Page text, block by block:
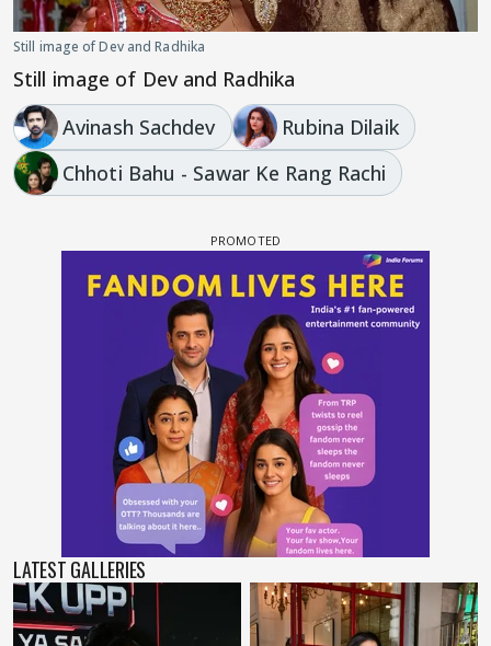
Still image of Dev and Radhika
Still image of Dev and Radhika
Avinash Sachdev
Rubina Dilaik
Chhoti Bahu - Sawar Ke Rang Rachi
LATEST GALLERIES